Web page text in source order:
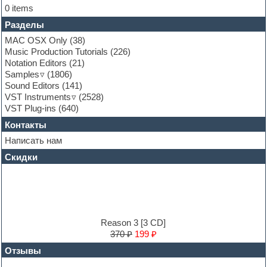
Folk samples
Fruityloops
Funk
Garritan
General MIDI kits
Guitar emulation
Guitar loops
Guitar processing and effects
Hands-up samples
Hardstyle
Heavy metal sample packs
Hip-hop
House music
Hypersonic
Jazz
Massive presets
Mastering plug-ins
0 items
Разделы
MAC OSX Only (38)
Music Production Tutorials (226)
Notation Editors (21)
Samples
(1806)
Sound Editors (141)
VST Instruments
(2528)
VST Plug-ins (640)
Контакты
Написать нам
Скидки
Reason 3 [3 CD]
370 ₽ 199 ₽
Отзывы